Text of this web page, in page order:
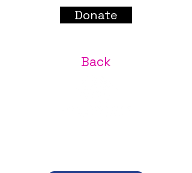
Donate
Back